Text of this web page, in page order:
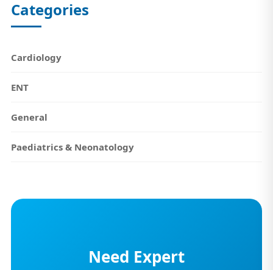
Categories
Cardiology
ENT
General
Paediatrics & Neonatology
Need Expert